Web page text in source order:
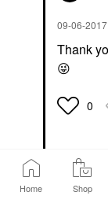
Home Shop
‎09-06-2017
Thank
😜
0
tiffanyhalabii